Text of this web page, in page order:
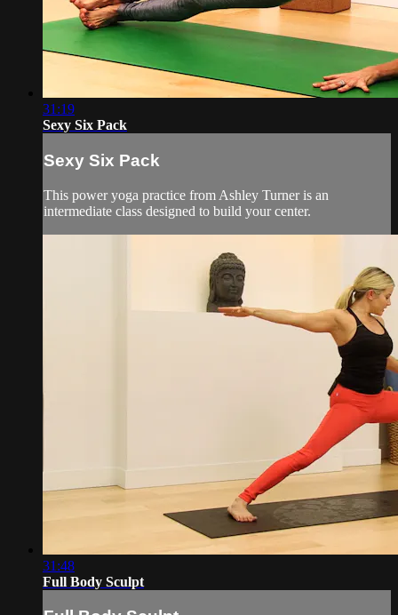
31:19
Sexy Six Pack
Sexy Six Pack
This power yoga practice from Ashley Turner is an
intermediate class designed to build your center.
31:48
Full Body Sculpt